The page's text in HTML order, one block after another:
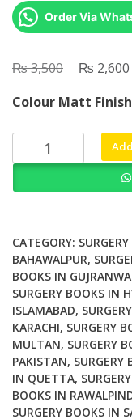
Order Via
₨3,500
Original
was:
₨ 3,500.
₨ 2,600
Colour Matt
Vascular
Surgery
Clinical
Correlations
2nd
Edition
quantity
CATEGORY:
BAHAWALPUR,
BOOKS IN
SURGERY BOOKS IN
ISLAMABAD,
KARACHI, SURGERY
MULTAN, SURGERY
PAKISTAN, SURGERY
IN QUETTA,
BOOKS IN
SURGERY BOOKS IN